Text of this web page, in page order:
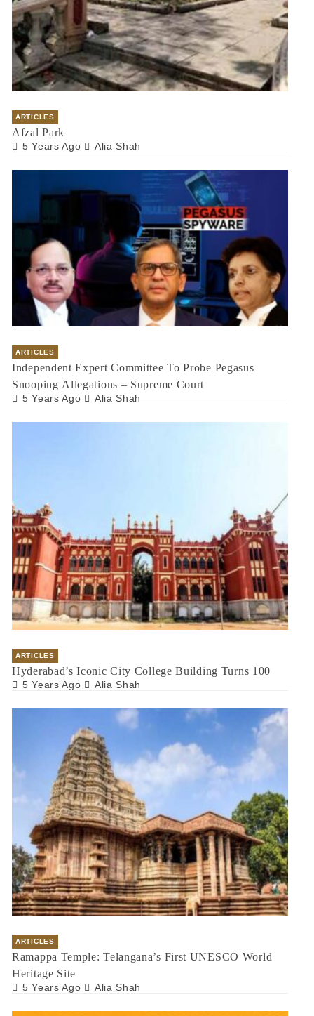
ARTICLES
Afzal Park
5 Years Ago Alia Shah
ARTICLES
Independent Expert Committee To Probe Pegasus
Snooping Allegations – Supreme Court
5 Years Ago Alia Shah
ARTICLES
Hyderabad’s Iconic City College Building Turns 100
5 Years Ago Alia Shah
ARTICLES
Ramappa Temple: Telangana’s First UNESCO World
Heritage Site
5 Years Ago Alia Shah